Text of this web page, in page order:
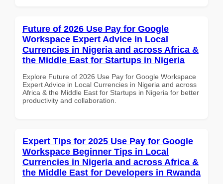
Future of 2026 Use Pay for Google
Workspace Expert Advice in Local
Currencies in Nigeria and across Africa &
the Middle East for Startups in Nigeria
Explore Future of 2026 Use Pay for Google Workspace
Expert Advice in Local Currencies in Nigeria and across
Africa & the Middle East for Startups in Nigeria for better
productivity and collaboration.
Expert Tips for 2025 Use Pay for Google
Workspace Beginner Tips in Local
Currencies in Nigeria and across Africa &
the Middle East for Developers in Rwanda